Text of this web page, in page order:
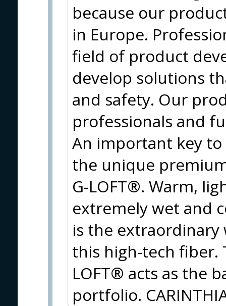
because our
in Europe.
field of product
develop solutions
and safety. Our
professionals and
An important key to
the unique
G-LOFT®. Warm,
extremely wet and
is the
this high-tech fiber.
LOFT® acts as the
portfolio.